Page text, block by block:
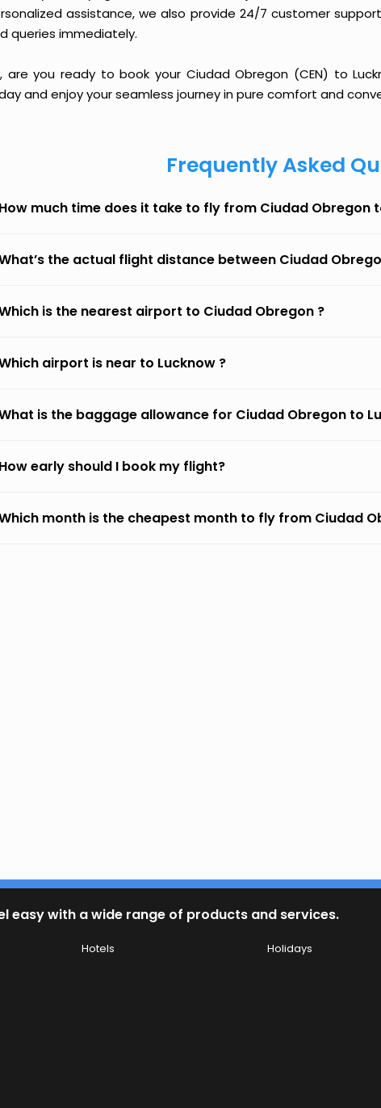
assistance, we also provide 24/7 customer
queries immediately.
are you ready to book your Ciudad Obregon (CEN) to
and enjoy your seamless journey in pure comfort and
Frequently Asked
much time does it take to fly from Ciudad Obregon
the actual flight distance between Ciudad
is the nearest airport to Ciudad Obregon ?
airport is near to Lucknow ?
is the baggage allowance for Ciudad Obregon to
early should I book my flight?
month is the cheapest month to fly from Ciudad
easy with a wide range of products and services.
Hotels Holidays